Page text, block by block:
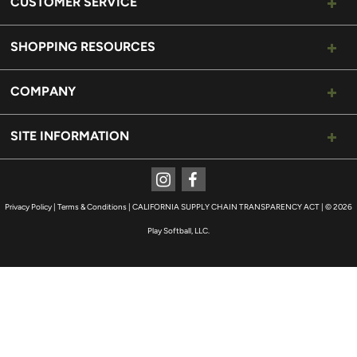
SHOPPING RESOURCES
COMPANY
SITE INFORMATION
Privacy Policy Terms & Conditions CALIFORNIA SUPPLY CHAIN TRANSPARENCY ACT © 2026
Play Softball, LLC.
InstagramFacebook